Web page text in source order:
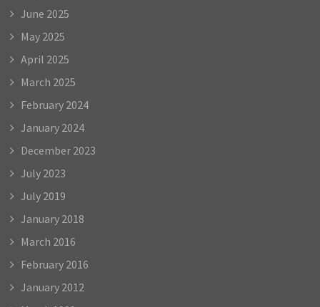
June 2025
May 2025
April 2025
March 2025
February 2024
January 2024
December 2023
July 2023
July 2019
January 2018
March 2016
February 2016
January 2012